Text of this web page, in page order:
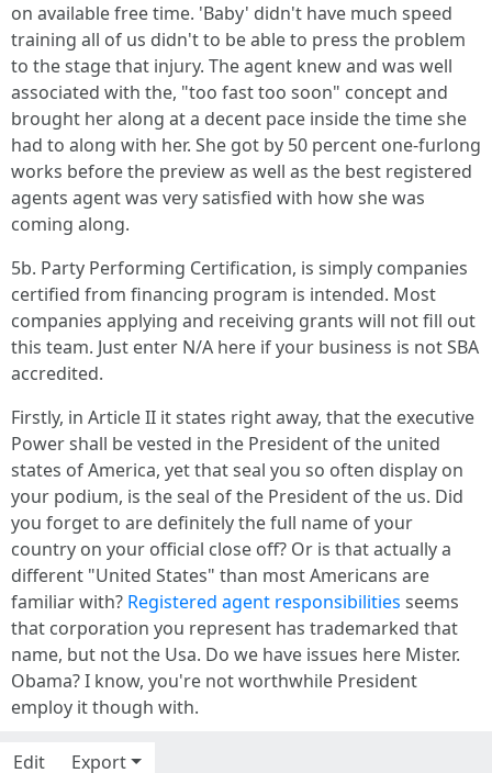
on available free time. 'Baby' didn't have much speed
training all of us didn't to be able to press the problem
to the stage that injury. The agent knew and was well
associated with the, "too fast too soon" concept and
brought her along at a decent pace inside the time she
had to along with her. She got by 50 percent one-furlong
works before the preview as well as the best registered
agents agent was very satisfied with how she was
coming along.
5b. Party Performing Certification, is simply companies
certified from financing program is intended. Most
companies applying and receiving grants will not fill out
this team. Just enter N/A here if your business is not SBA
accredited.
Firstly, in Article II it states right away, that the executive
Power shall be vested in the President of the united
states of America, yet that seal you so often display on
your podium, is the seal of the President of the us. Did
you forget to are definitely the full name of your
country on your official close off? Or is that actually a
different "United States" than most Americans are
familiar with? Registered agent responsibilities seems
that corporation you represent has trademarked that
name, but not the Usa. Do we have issues here Mister.
Obama? I know, you're not worthwhile President
employ it though with.
Edit Export